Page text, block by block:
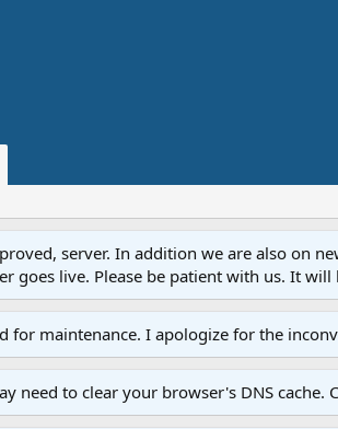
server. In addition we are also on
goes live. Please be patient with us. It
maintenance. I apologize for the
need to clear your browser's DNS cache.